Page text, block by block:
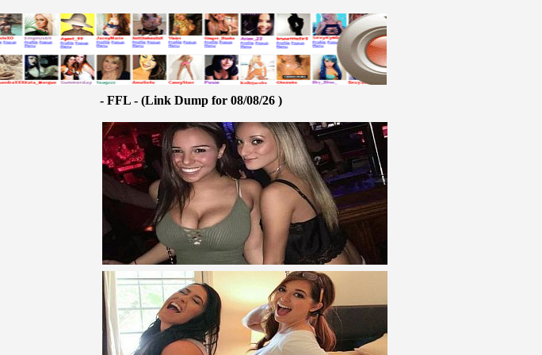
- FFL - (Link Dump for 08/08/26 )